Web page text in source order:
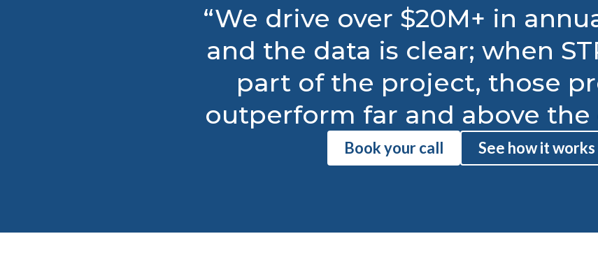
“We drive over $20M+ in
and the data is clear; when
part of the project, those
outperform far and above the
Book your call See how it works